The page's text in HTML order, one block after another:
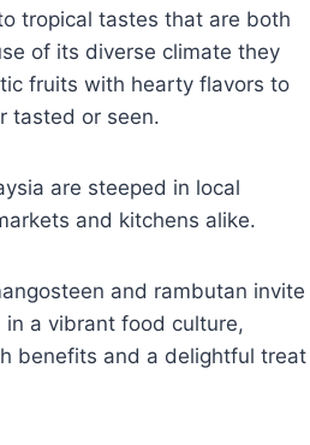
tropical tastes that are both
of its diverse climate they
fruits with hearty flavors to
tasted or seen.
are steeped in local
and kitchens alike.
and rambutan invite
a vibrant food culture,
benefits and a delightful treat